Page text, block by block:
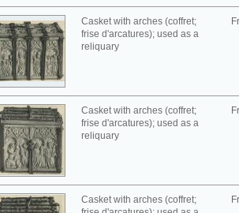
Casket with arches (coffret;
frise d'arcatures); used as a
reliquary
Casket with arches (coffret;
frise d'arcatures); used as a
reliquary
Casket with arches (coffret;